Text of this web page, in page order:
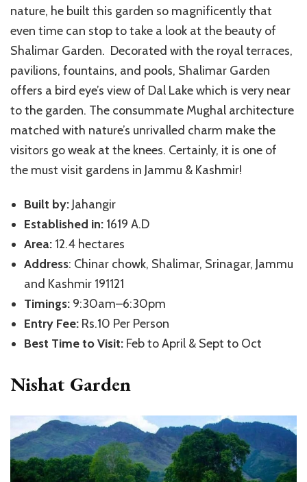
nature, he built this garden so magnificently that
even time can stop to take a look at the beauty of
Shalimar Garden. Decorated with the royal terraces,
pavilions, fountains, and pools, Shalimar Garden
offers a bird eye’s view of Dal Lake which is very near
to the garden. The consummate Mughal architecture
matched with nature’s unrivalled charm make the
visitors go weak at the knees. Certainly, it is one of
the must visit gardens in Jammu & Kashmir!
Built by: Jahangir
Established in: 1619 A.D
Area: 12.4 hectares
Address: Chinar chowk, Shalimar, Srinagar, Jammu
and Kashmir 191121
Timings: 9:30am–6:30pm
Entry Fee: Rs.10 Per Person
Best Time to Visit: Feb to April & Sept to Oct
Nishat Garden